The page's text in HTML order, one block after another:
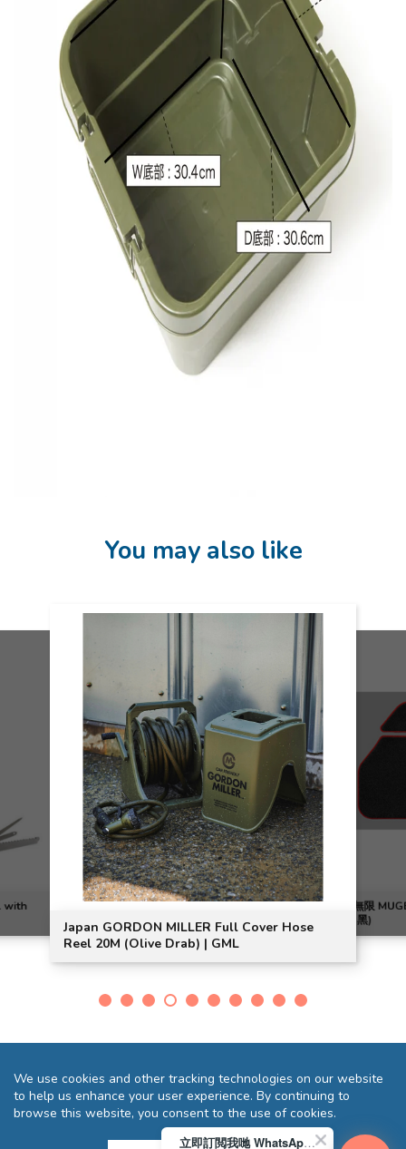
You may also like
with
Japan GORDON MILLER Full Cover Hose
Reel 20M (Olive Drab) | GML
無限
(黑)
Privacy Statement FAQ Sitemap
We use cookies and other tracking technologies on our website
to help us enhance your user experience. By continuing to
browse this website, you consent to the use of cookies.
立即訂閲我哋 WhatsApp 即送您 HK$10 迎新優惠券!